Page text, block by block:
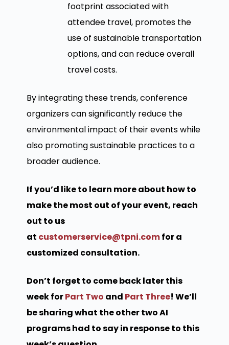
footprint associated with
attendee travel, promotes the
use of sustainable transportation
options, and can reduce overall
travel costs.
By integrating these trends, conference
organizers can significantly reduce the
environmental impact of their events while
also promoting sustainable practices to a
broader audience.
If you’d like to learn more about how to
make the most out of your event, reach
out to us
at customerservice@tpni.comfor a
customized consultation.
Don’t forget to come back later this
week forPart Two and Part Three! We’ll
be sharing what the other two AI
programs had to say in response to this